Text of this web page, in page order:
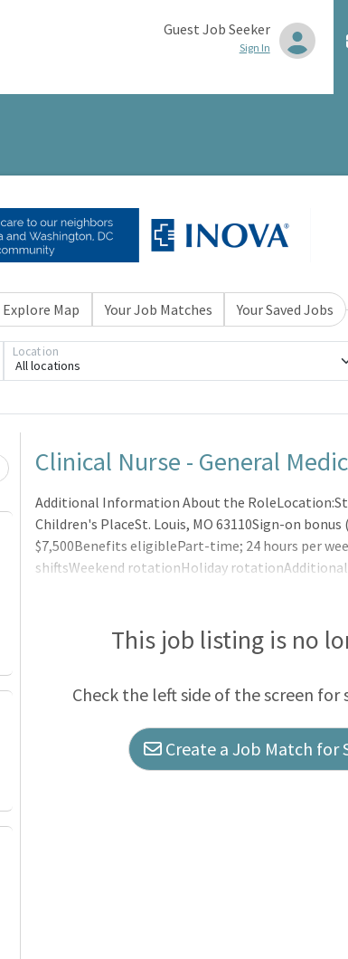
Guest Job Seeker
Sign In
Explore Map Your Job Matches Your Saved Jobs
All locations
Location
Clinical Nurse - General
Additional Information About the
Children's PlaceSt. Louis, MO 63110Sign-on
$7,500Benefits eligiblePart-time; 24 hours per
shiftsWeekend rotationHoliday
This job listing is no
Check the left side of the screen
Create a Job Match for